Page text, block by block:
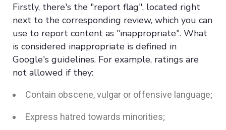
Firstly, there's the "report flag", located right
next to the corresponding review, which you can
use to report content as "inappropriate". What
is considered inappropriate is defined in
Google's guidelines. For example, ratings are
not allowed if they:
Contain obscene, vulgar or offensive language;
Express hatred towards minorities;